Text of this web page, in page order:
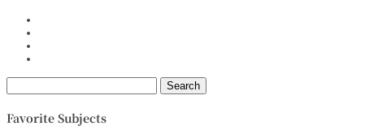
for:
Favorite Subjects